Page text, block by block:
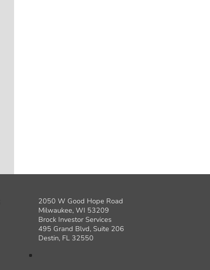
2050 W Good Hope Road
Milwaukee, WI 53209
Brock Investor Services
495 Grand Blvd, Suite 206
Destin, FL 32550